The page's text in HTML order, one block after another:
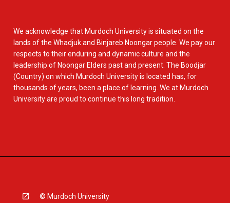
We acknowledge that Murdoch University is situated on the
lands of the Whadjuk and Binjareb Noongar people. We pay our
respects to their enduring and dynamic culture and the
leadership of Noongar Elders past and present. The Boodjar
(Country) on which Murdoch University is located has, for
thousands of years, been a place of learning. We at Murdoch
University are proud to continue this long tradition.
© Murdoch University